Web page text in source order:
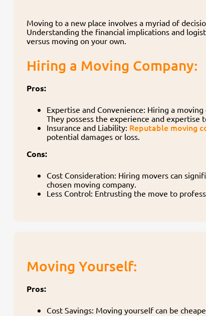
Moving to a new place involves a myriad of
Understanding the financial implications and
versus moving on your own.
Hiring a Moving Company:
Pros:
Expertise and Convenience: Hiring a
They possess the experience and
Insurance and Liability: Reputable moving
potential damages or loss.
Cons:
Cost Consideration: Hiring movers can
chosen moving company.
Less Control: Entrusting the move to
Moving Yourself:
Pros:
Cost Savings: Moving yourself can be